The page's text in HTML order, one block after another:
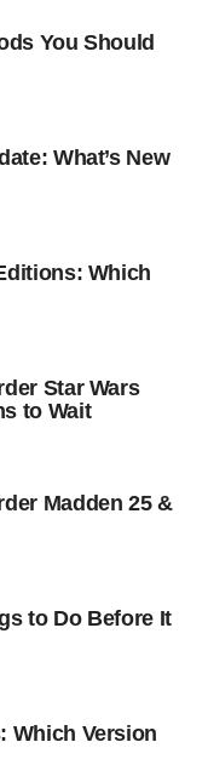
You Should
What’s New
Which
Star Wars
to Wait
Madden 25 &
to Do Before It
Which Version